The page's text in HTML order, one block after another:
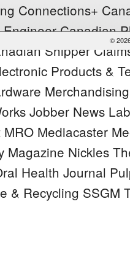
Connections+
Canadian
Shipper
Products &
Jobber News
Mediacaster
Magazine Nickles
Health Journal
& Recycling SSGM
©